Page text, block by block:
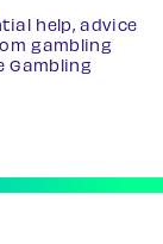
help, advice
gambling
Gambling